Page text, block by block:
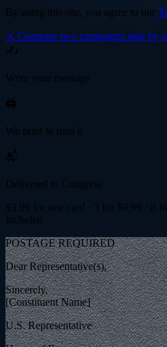
By using this site, you agree to our
⚔️ Compare two campaigns side by
✍️
Write your message
🖨️
We print & mail it
📬
Delivered to Congress
$ 3.99 for one card · 3 for $9.99 · 8
included
POSTAGE REQUIRED
Dear Representative(s),
Sincerely,
[Constituent Name]
U.S. Representative